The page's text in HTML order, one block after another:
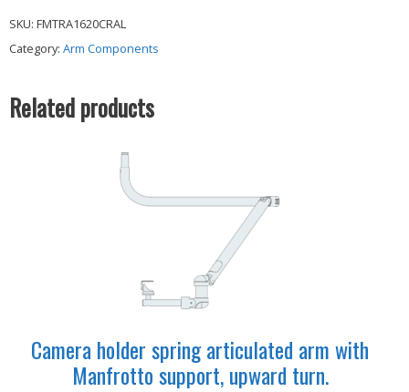
16x20cm
SKU: FMTRA1620CRAL
Category: Arm Components
Related products
Camera holder spring articulated arm with
Manfrotto support, upward turn.